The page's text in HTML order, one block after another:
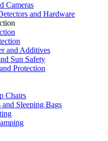
Cameras
and Hardware
and Additives
Sun Safety
Protection
Chairs
Sleeping Bags